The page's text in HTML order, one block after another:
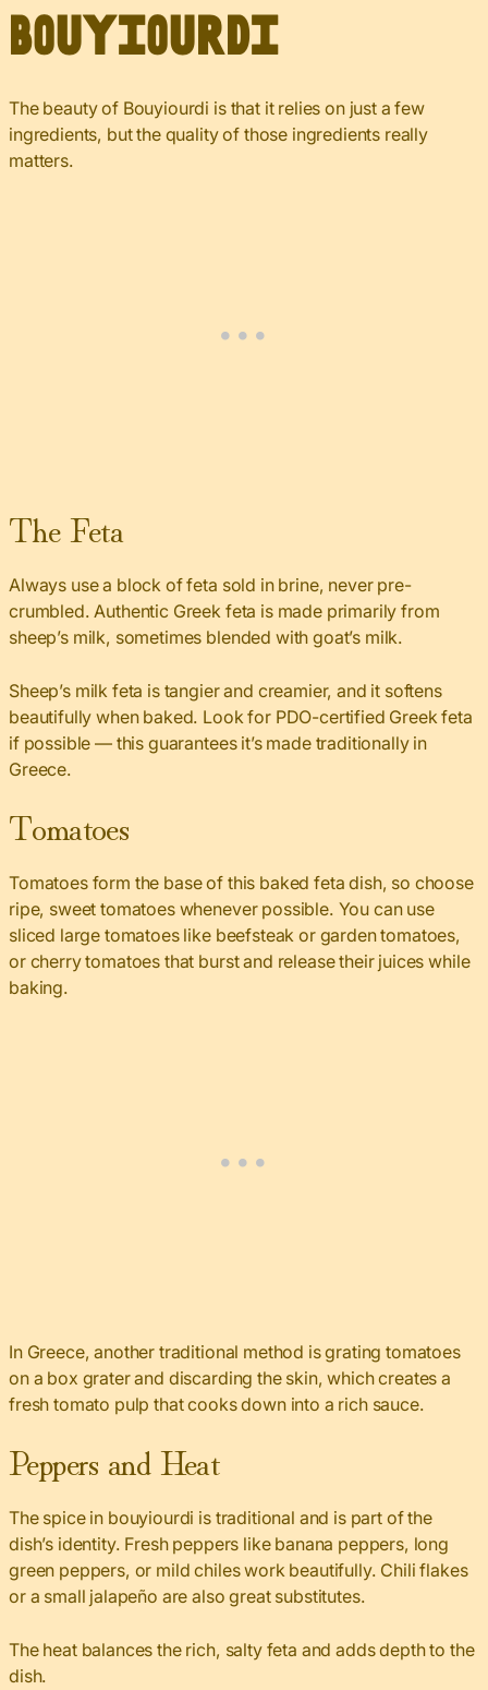
Bouyiourdi
The beauty of Bouyiourdi is that it relies on just a few
ingredients, but the quality of those ingredients really
matters.
The Feta
Always use a block of feta sold in brine, never pre-
crumbled. Authentic Greek feta is made primarily from
sheep’s milk, sometimes blended with goat’s milk.
Sheep’s milk feta is tangier and creamier, and it softens
beautifully when baked. Look for PDO-certified Greek feta
if possible — this guarantees it’s made traditionally in
Greece.
Tomatoes
Tomatoes form the base of this baked feta dish, so choose
ripe, sweet tomatoes whenever possible. You can use
sliced large tomatoes like beefsteak or garden tomatoes,
or cherry tomatoes that burst and release their juices while
baking.
In Greece, another traditional method is grating tomatoes
on a box grater and discarding the skin, which creates a
fresh tomato pulp that cooks down into a rich sauce.
Peppers and Heat
The spice in bouyiourdi is traditional and is part of the
dish’s identity. Fresh peppers like banana peppers, long
green peppers, or mild chiles work beautifully. Chili flakes
or a small jalapeño are also great substitutes.
The heat balances the rich, salty feta and adds depth to the
dish.